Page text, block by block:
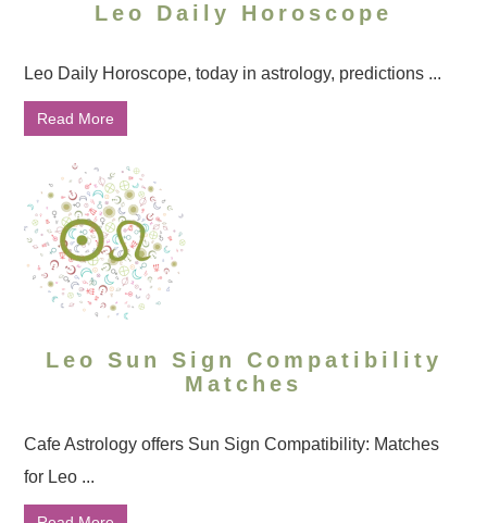
Leo Daily Horoscope
Leo Daily Horoscope, today in astrology, predictions ...
Read More
Leo Sun Sign Compatibility
Matches
Cafe Astrology offers Sun Sign Compatibility: Matches
for Leo ...